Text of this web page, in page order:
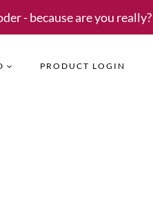
- because are you really?
PRODUCT LOGIN